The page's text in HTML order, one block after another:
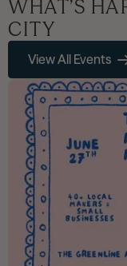
WHAT’S
CITY
View All Events